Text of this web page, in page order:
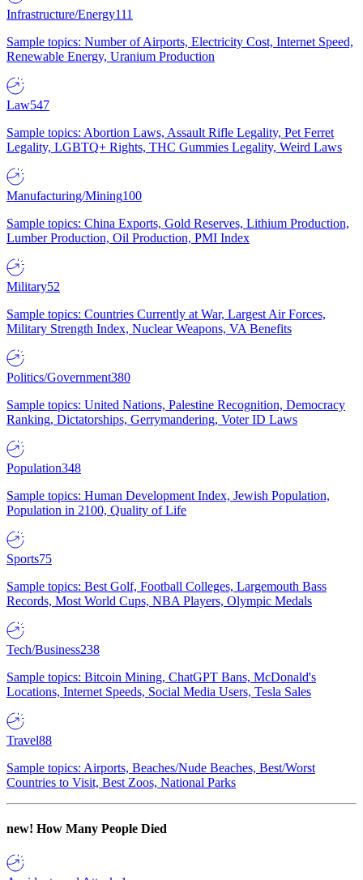
Infrastructure/Energy111
Sample topics: Number of Airports, Electricity Cost, Internet Speed,
Renewable Energy, Uranium Production
Law547
Sample topics: Abortion Laws, Assault Rifle Legality, Pet Ferret
Legality, LGBTQ+ Rights, THC Gummies Legality, Weird Laws
Manufacturing/Mining100
Sample topics: China Exports, Gold Reserves, Lithium Production,
Lumber Production, Oil Production, PMI Index
Military52
Sample topics: Countries Currently at War, Largest Air Forces,
Military Strength Index, Nuclear Weapons, VA Benefits
Politics/Government380
Sample topics: United Nations, Palestine Recognition, Democracy
Ranking, Dictatorships, Gerrymandering, Voter ID Laws
Population348
Sample topics: Human Development Index, Jewish Population,
Population in 2100, Quality of Life
Sports75
Sample topics: Best Golf, Football Colleges, Largemouth Bass
Records, Most World Cups, NBA Players, Olympic Medals
Tech/Business238
Sample topics: Bitcoin Mining, ChatGPT Bans, McDonald's
Locations, Internet Speeds, Social Media Users, Tesla Sales
Travel88
Sample topics: Airports, Beaches/Nude Beaches, Best/Worst
Countries to Visit, Best Zoos, National Parks
new! How Many People Died